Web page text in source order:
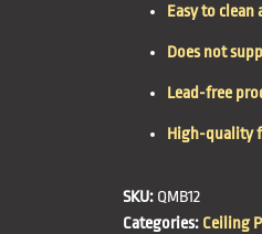
Easy to
Does not
Lead-free
High-quality
SKU: QMB12
Categories: Ceiling